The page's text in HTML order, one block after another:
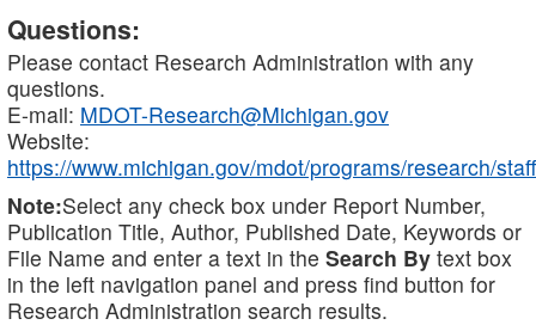
Questions:
Please contact Research Administration with any
questions.
E-mail: MDOT-Research@Michigan.gov
Website:
https://www.michigan.gov/mdot/programs/research/staff
Note:Select any check box under Report Number,
Publication Title, Author, Published Date, Keywords or
File Name and enter a text in the Search By text box
in the left navigation panel and press find button for
Research Administration search results.